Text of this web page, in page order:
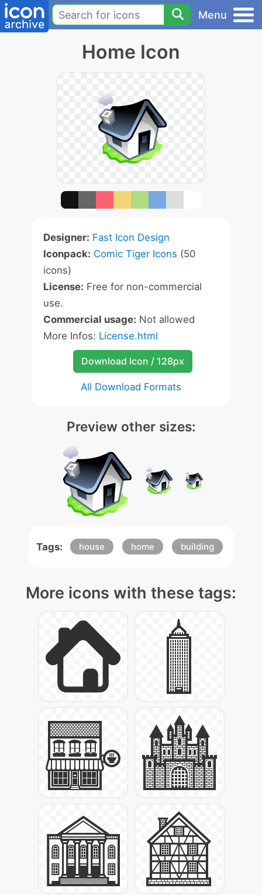
Menu
Home Icon
Designer: Fast Icon Design
Iconpack: Comic Tiger Icons (50
icons)
License: Free for non-commercial
use.
Commercial usage: Not allowed
More Infos: License.html
Download Icon / 128px
All Download Formats
Preview other sizes:
Tags: house home building
More icons with these tags: